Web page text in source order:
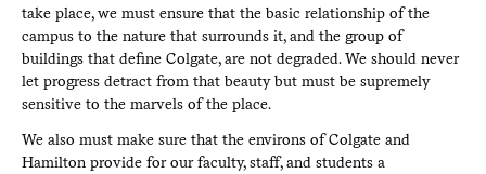
take place, we must ensure that the basic relationship of the
campus to the nature that surrounds it, and the group of
buildings that define Colgate, are not degraded. We should never
let progress detract from that beauty but must be supremely
sensitive to the marvels of the place.
We also must make sure that the environs of Colgate and
Hamilton provide for our faculty, staff, and students a